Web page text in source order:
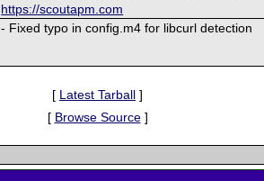
https://scoutapm.com
- Fixed typo in config.m4 for libcurl detection
[ Latest Tarball ]
[ Browse Source]